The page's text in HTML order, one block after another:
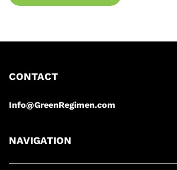
CONTACT
Info@GreenRegimen.com
NAVIGATION